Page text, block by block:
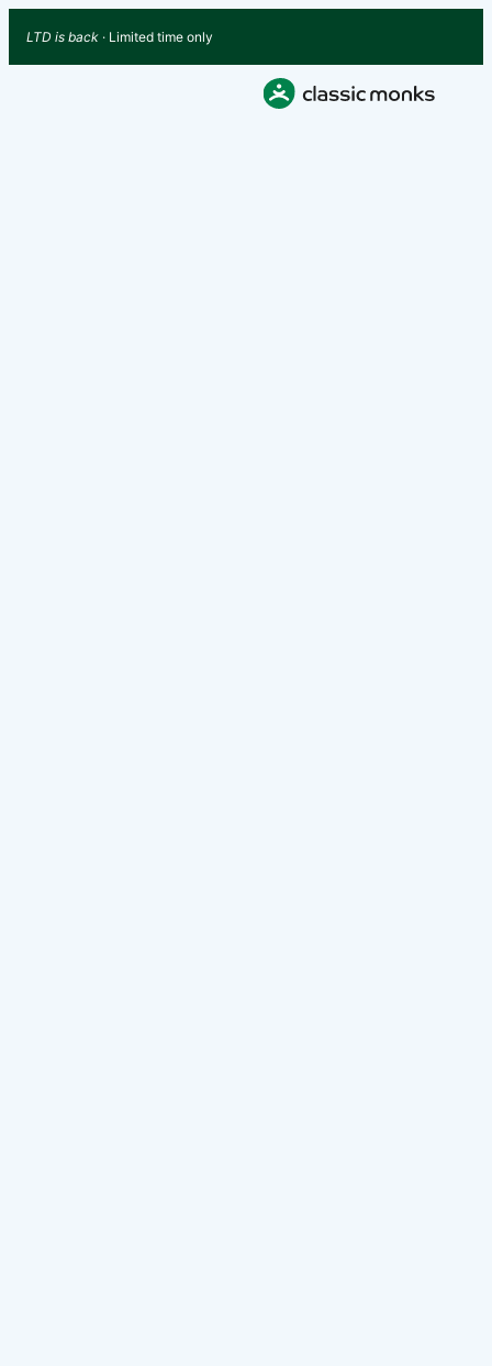
LTD is back · Limited time only